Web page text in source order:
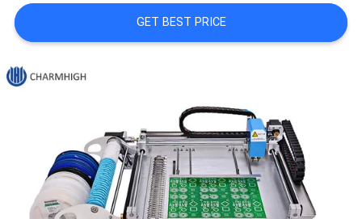
ON
LINE
SITEMAP
PRIVACY
POLICY
GET BEST PRICE